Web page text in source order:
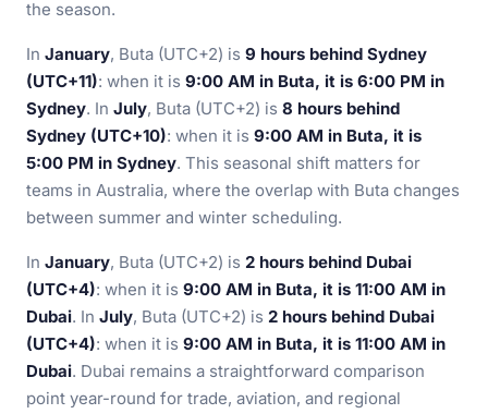
the season.
In January, Buta (UTC+2) is 9 hours behind Sydney
(UTC+11): when it is 9:00 AM in Buta, it is 6:00 PM in
Sydney. In July, Buta (UTC+2) is 8 hours behind
Sydney (UTC+10): when it is 9:00 AM in Buta, it is
5:00 PM in Sydney. This seasonal shift matters for
teams in Australia, where the overlap with Buta changes
between summer and winter scheduling.
In January, Buta (UTC+2) is 2 hours behind Dubai
(UTC+4): when it is 9:00 AM in Buta, it is 11:00 AM in
Dubai. In July, Buta (UTC+2) is 2 hours behind Dubai
(UTC+4): when it is 9:00 AM in Buta, it is 11:00 AM in
Dubai. Dubai remains a straightforward comparison
point year-round for trade, aviation, and regional